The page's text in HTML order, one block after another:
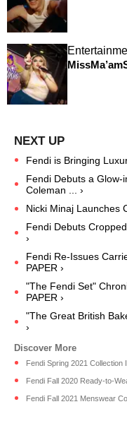
Fendi is Bringing
Fendi Debuts a Glow-
Coleman ... ›
Nicki Minaj Launches
Fendi Debuts
›
Fendi Re-Issues
PAPER ›
"The Fendi Set"
PAPER ›
"The Great British
›
Fendi Spring 2021 Collection
Fendi Fall 2020 Ready-to-
Fendi Fall 2021 Menswear